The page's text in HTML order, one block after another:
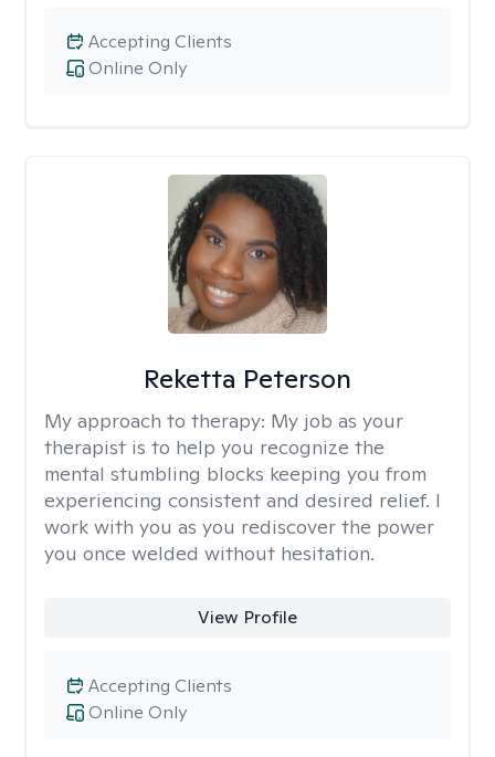
Online Only
Accepting Clients
Reketta Peterson
My approach to therapy: My job as your
therapist is to help you recognize the
mental stumbling blocks keeping you from
experiencing consistent and desired relief. I
work with you as you rediscover the power
you once welded without hesitation.
View Profile
Online Only
Accepting Clients